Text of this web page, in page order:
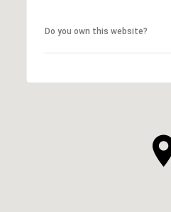
Do you own this website?